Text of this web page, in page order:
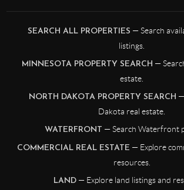
SEARCH ALL PROPERTIES — Search
listings.
MINNESOTA PROPERTY SEARCH —
estate.
NORTH DAKOTA PROPERTY SEARCH
Dakota real estate.
WATERFRONT — Search Waterfront
COMMERCIAL REAL ESTATE — Explore
resources.
LAND — Explore land listings and